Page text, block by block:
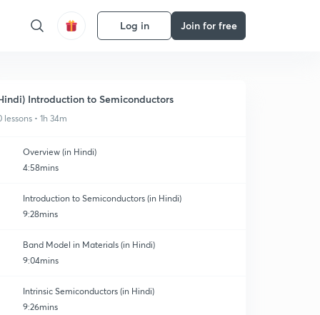
Log in Join for free
Introduction to Semiconductors
lessons • 1h 34m
Overview (in Hindi)
4:58mins
Introduction to Semiconductors (in Hindi)
9:28mins
Band Model in Materials (in Hindi)
9:04mins
Intrinsic Semiconductors (in Hindi)
9:26mins